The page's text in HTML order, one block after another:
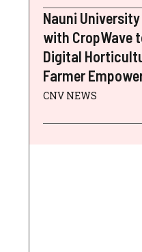
Nauni University
with CropWave
Digital
Farmer
CNV NEWS